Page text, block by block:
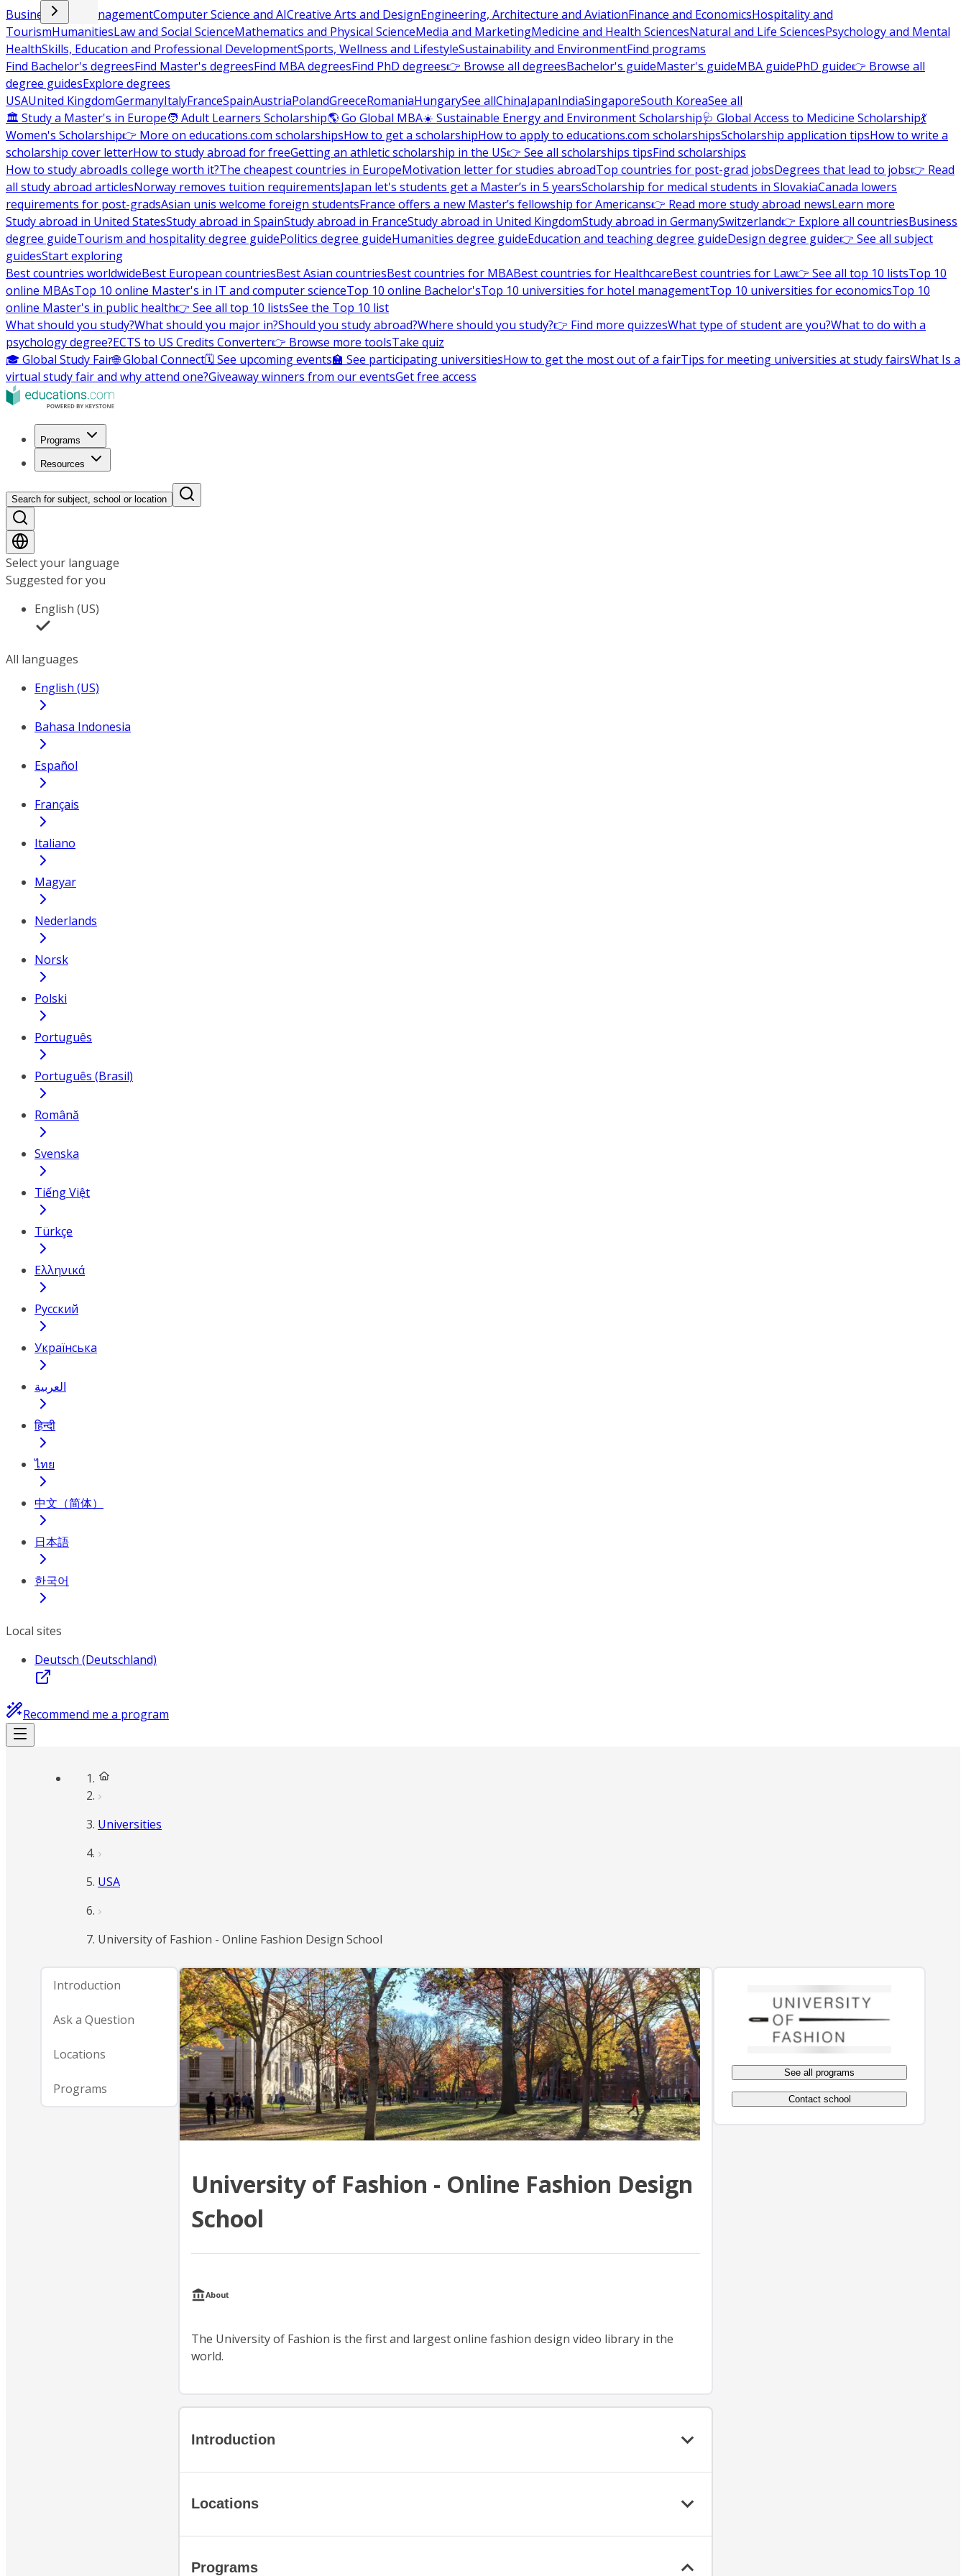
Business and ManagementComputer Science and AICreative Arts and DesignEngineering, Architecture and AviationFinance and EconomicsHospitality and
TourismHumanitiesLaw and Social ScienceMathematics and Physical ScienceMedia and MarketingMedicine and Health SciencesNatural and Life SciencesPsychology and Mental
HealthSkills, Education and Professional DevelopmentSports, Wellness and LifestyleSustainability and EnvironmentFind programs
Find Bachelor's degreesFind Master's degreesFind MBA degreesFind PhD degrees👉 Browse all degreesBachelor's guideMaster's guideMBA guidePhD guide👉 Browse all
degree guidesExplore degrees
USAUnited KingdomGermanyItalyFranceSpainAustriaPolandGreeceRomaniaHungarySee allChinaJapanIndiaSingaporeSouth KoreaSee all
🏛 Study a Master's in Europe🧑 Adult Learners Scholarship🌎 Go Global MBA☀️ Sustainable Energy and Environment Scholarship🩺 Global Access to Medicine Scholarship💃
Women's Scholarship👉 More on educations.com scholarshipsHow to get a scholarshipHow to apply to educations.com scholarshipsScholarship application tipsHow to write a
scholarship cover letterHow to study abroad for freeGetting an athletic scholarship in the US👉 See all scholarships tipsFind scholarships
How to study abroadIs college worth it?The cheapest countries in EuropeMotivation letter for studies abroadTop countries for post-grad jobsDegrees that lead to jobs👉 Read
all study abroad articlesNorway removes tuition requirementsJapan let's students get a Master’s in 5 yearsScholarship for medical students in SlovakiaCanada lowers
requirements for post-gradsAsian unis welcome foreign studentsFrance offers a new Master’s fellowship for Americans👉 Read more study abroad newsLearn more
Study abroad in United StatesStudy abroad in SpainStudy abroad in FranceStudy abroad in United KingdomStudy abroad in GermanySwitzerland👉 Explore all countriesBusiness
degree guideTourism and hospitality degree guidePolitics degree guideHumanities degree guideEducation and teaching degree guideDesign degree guide👉 See all subject
guidesStart exploring
Best countries worldwideBest European countriesBest Asian countriesBest countries for MBABest countries for HealthcareBest countries for Law👉 See all top 10 listsTop 10
online MBAsTop 10 online Master's in IT and computer scienceTop 10 online Bachelor'sTop 10 universities for hotel managementTop 10 universities for economicsTop 10
online Master's in public health👉 See all top 10 listsSee the Top 10 list
What should you study?What should you major in?Should you study abroad?Where should you study?👉 Find more quizzesWhat type of student are you?What to do with a
psychology degree?ECTS to US Credits Converter👉 Browse more toolsTake quiz
🎓 Global Study Fair🌐 Global Connect🗓️ See upcoming events🏫 See participating universitiesHow to get the most out of a fairTips for meeting universities at study fairsWhat Is a
virtual study fair and why attend one?Giveaway winners from our eventsGet free access
Programs
Resources
Search for subject, school or location
Select your language
Suggested for you
English (US)
All languages
English (US)
Bahasa Indonesia
Español
Français
Italiano
Magyar
Nederlands
Norsk
Polski
Português
Português (Brasil)
Română
Svenska
Tiếng Việt
Türkçe
Ελληνικά
Русский
Українська
العربية
हिन्दी
ไทย
中文（简体）
日本語
한국어
Local sites
Deutsch (Deutschland)
Recommend me a program
Universities
USA
University of Fashion - Online Fashion Design School
Introduction
Ask a Question
Locations
Programs
University of Fashion - Online Fashion Design
School
About
The University of Fashion is the first and largest online fashion design video library in the
world.
Introduction
Locations
Programs
See all programs
Contact school